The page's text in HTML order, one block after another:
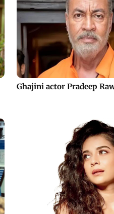
Ghajini actor Pradeep